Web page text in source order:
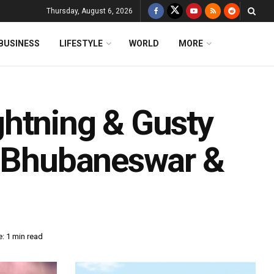
Thursday, August 6, 2026
LIFESTYLE WORLD MORE
& Gusty
&
1 min read